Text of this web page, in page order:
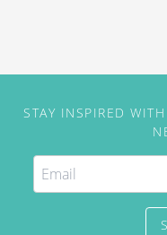
STAY INSPIRED